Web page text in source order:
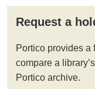
Request a
Portico provides a
compare a
Portico archive.